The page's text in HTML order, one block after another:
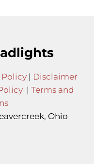
Policy| Disclaimer
| Terms and
Ohio